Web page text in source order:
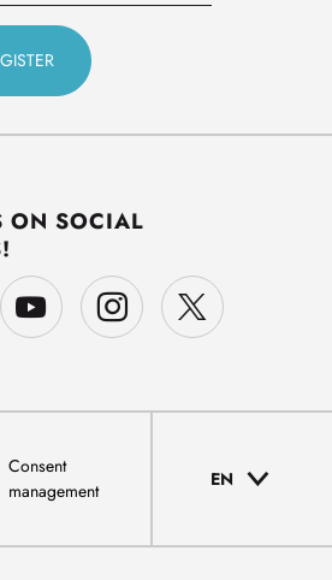
ON SOCIAL
Consent
management
EN